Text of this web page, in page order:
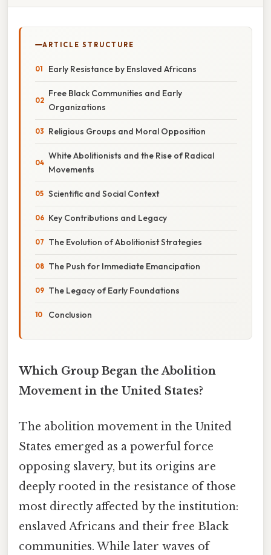
ARTICLE STRUCTURE
Early Resistance by Enslaved Africans
Free Black Communities and Early
Organizations
Religious Groups and Moral Opposition
White Abolitionists and the Rise of Radical
Movements
Scientific and Social Context
Key Contributions and Legacy
The Evolution of Abolitionist Strategies
The Push for Immediate Emancipation
The Legacy of Early Foundations
Conclusion
Which Group Began the Abolition
Movement in the United States?
The abolition movement in the United
States emerged as a powerful force
opposing slavery, but its origins are
deeply rooted in the resistance of those
most directly affected by the institution:
enslaved Africans and their free Black
communities. While later waves of